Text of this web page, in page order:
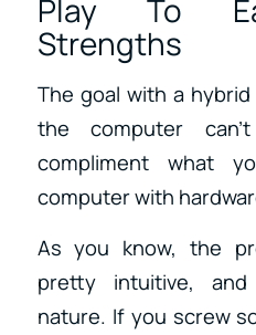
Play To
Strengths
The goal with a
the computer
compliment what
computer with
As you know, the
pretty intuitive,
nature. If you screw